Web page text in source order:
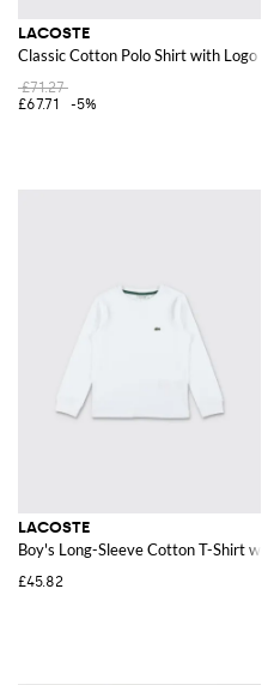
LACOSTE
Classic Cotton Polo Shirt with Logo
£71.27
£67.71
-5%
LACOSTE
Boy's Long-Sleeve Cotton T-Shirt
£45.82